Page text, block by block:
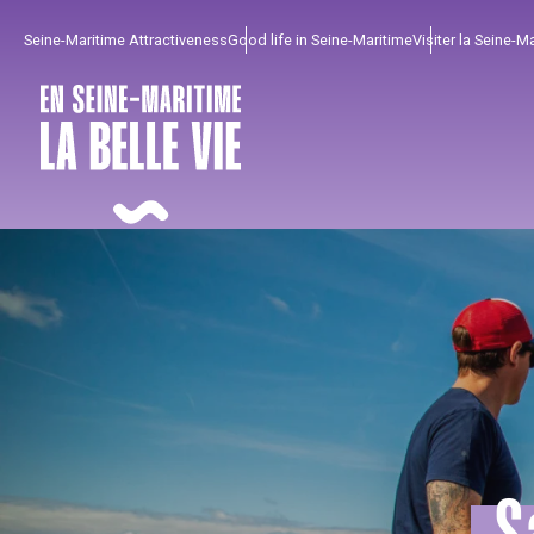
principal
Seine-Maritime AttractivenessGood life in Seine-MaritimeVisiter la Seine-
To enjoy
Must-sees
From our region !